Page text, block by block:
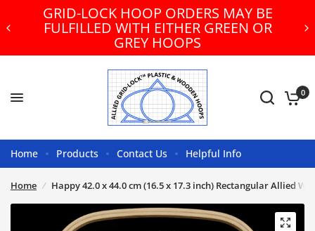
GRID-LOCK HOOP ORDERS MAY BE
FULFILLED WITH EITHER GREEN OR
GREY HOOPS
0
Home Products Contact Us Helpful Info
Home / Happy 42.0 x 44.0 cm (16.5 x 17.3 inch) Rectangular Allied